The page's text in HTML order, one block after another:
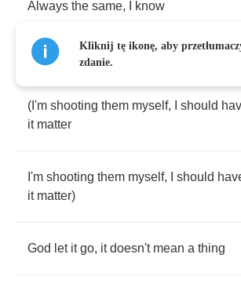
Always the same, know
( I'm shooting them myself, should
it matter
I'm shooting them myself, should
it matter)
God let it go, it doesn't mean a thing
Kliknij tę ikonę, aby
zdanie.